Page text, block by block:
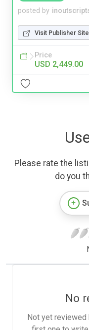
posted by
Visit Publisher Site
Price
USD 2,449.00
Please rate the
do you
No
Not yet reviewed